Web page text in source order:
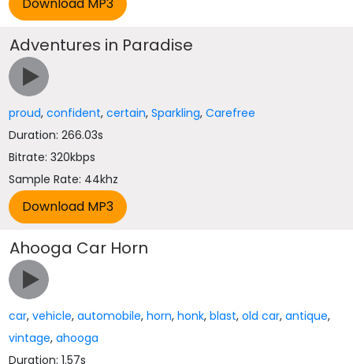
Adventures in Paradise
proud,confident,certain,Sparkling,Carefree
Duration: 266.03s
Bitrate: 320kbps
Sample Rate: 44khz
Ahooga Car Horn
car,vehicle,automobile,horn,honk,blast,old car,antique,
vintage,ahooga
Duration: 1.57s